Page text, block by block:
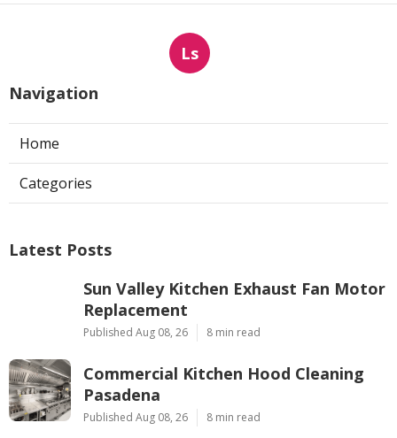
Ls
Navigation
Home
Categories
Latest Posts
Sun Valley Kitchen Exhaust Fan Motor
Replacement
Published Aug 08, 26 8 min read
Commercial Kitchen Hood Cleaning
Pasadena
Published Aug 08, 26 8 min read